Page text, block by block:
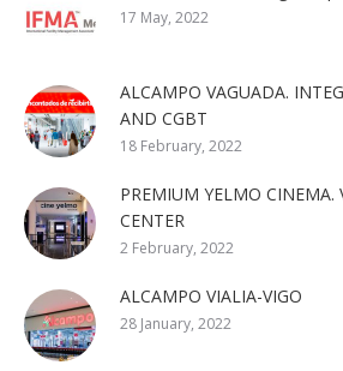
17 May, 2022
ALCAMPO VAGUADA.
AND CGBT
18 February, 2022
PREMIUM YELMO CINEMA.
CENTER
2 February, 2022
ALCAMPO VIALIA-VIGO
28 January, 2022